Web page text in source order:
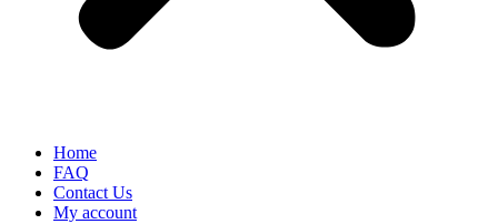
Home
FAQ
Contact Us
My account